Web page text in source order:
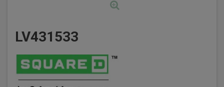
LV431533